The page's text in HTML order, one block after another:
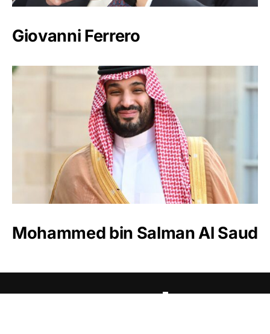
Giovanni Ferrero
Mohammed bin Salman Al Saud